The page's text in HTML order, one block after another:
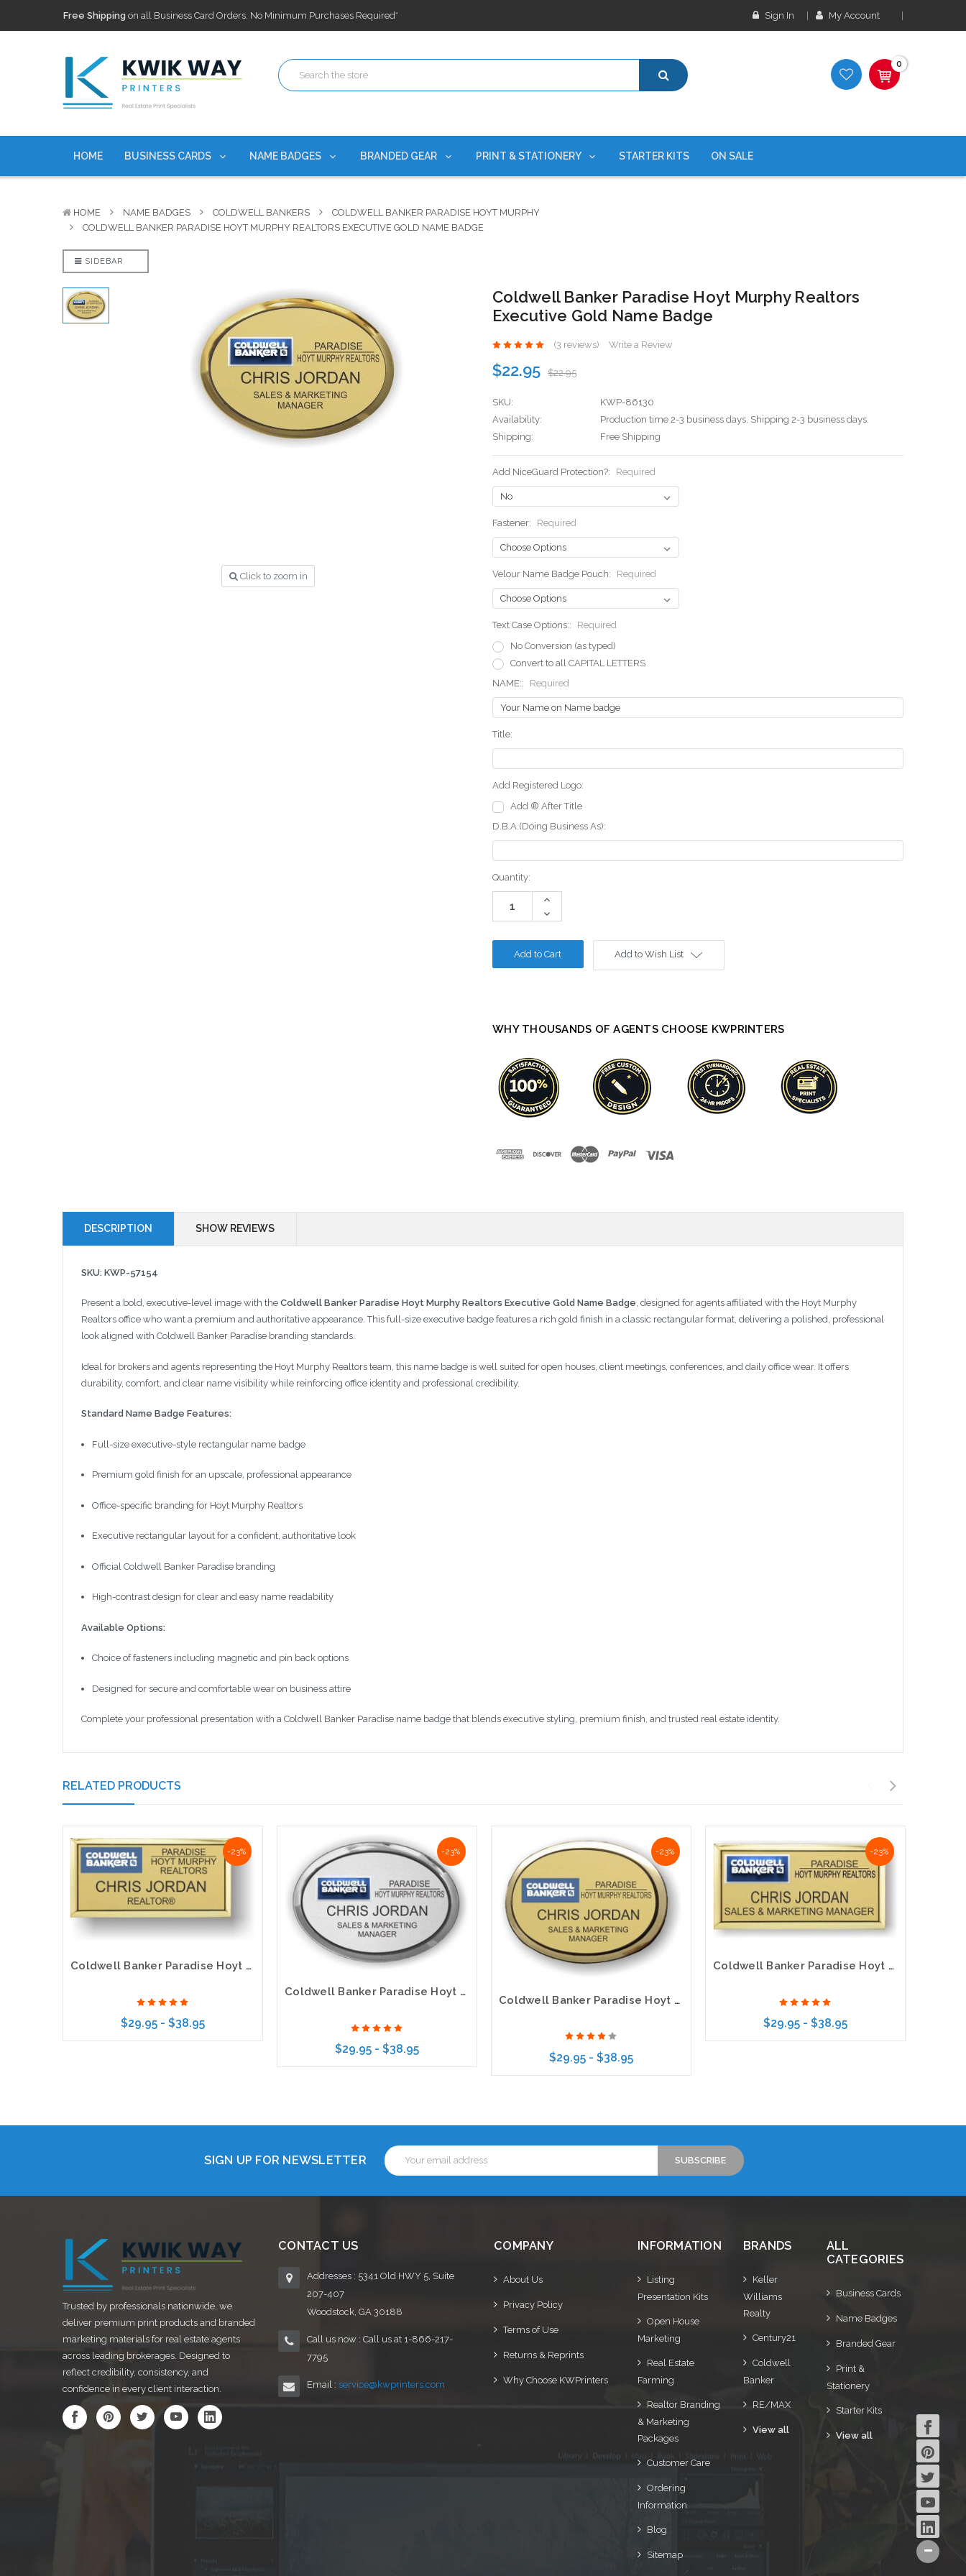
100,000+ Agents ServedTrusted by top-producing brokerages nationwide since 2015
Discountscurrently on personalized real estate name badges!
100,000+ Agents ServedTrusted by top-producing brokerages nationwide since 2015
Discounts
currently on personalized real estate name badges!
Sign In My Account
0
HOME BUSINESS CARDS NAME BADGES BRANDED GEAR PRINT & STATIONERY STARTER KITS ON SALE
HOME NAME BADGES COLDWELL BANKERS
COLDWELL BANKER PARADISE HOYT MURPHY
COLDWELL BANKER PARADISE HOYT MURPHY REALTORS EXECUTIVE GOLD NAME BADGE
SIDEBAR
Click to zoom in
Coldwell Banker Paradise Hoyt Murphy Realtors
Executive Gold Name Badge
(3 reviews) Write a Review
$22.95 $22.95
SKU:
KWP-86130
Availability:
Production time 2-3 business days. Shipping 2-3 business days.
Shipping:
Free Shipping
Add NiceGuard Protection?: Required
Fastener: Required
Velour Name Badge Pouch: Required
Text Case Options::
Required
No Conversion (as typed)
Convert to all CAPITAL LETTERS
NAME::
Required
Title:
Add Registered Logo:
Add ® After Title
D.B.A.(Doing Business As):
Current
Stock:
Quantity:
Increase
Decrease
Quantity:
Add to Wish List
WHY THOUSANDS OF AGENTS CHOOSE KWPRINTERS
DESCRIPTION SHOW REVIEWS
SKU: KWP-57154
Present a bold, executive-level image with the Coldwell Banker Paradise Hoyt Murphy Realtors Executive Gold Name Badge, designed for agents affiliated with the Hoyt Murphy
Realtors office who want a premium and authoritative appearance. This full-size executive badge features a rich gold finish in a classic rectangular format, delivering a polished, professional
look aligned with Coldwell Banker Paradise branding standards.
Ideal for brokers and agents representing the Hoyt Murphy Realtors team, this name badge is well suited for open houses, client meetings, conferences, and daily office wear. It offers
durability, comfort, and clear name visibility while reinforcing office identity and professional credibility.
Standard Name Badge Features:
Full-size executive-style rectangular name badge
Premium gold finish for an upscale, professional appearance
Office-specific branding for Hoyt Murphy Realtors
Executive rectangular layout for a confident, authoritative look
Official Coldwell Banker Paradise branding
High-contrast design for clear and easy name readability
Available Options:
Choice of fasteners including magnetic and pin back options
Designed for secure and comfortable wear on business attire
Complete your professional presentation with a Coldwell Banker Paradise name badge that blends executive styling, premium finish, and trusted real estate identity.
RELATED PRODUCTS
-23%
Coldwell Banker Paradise Hoyt Murphy Realtors Executive Gold Name Badge
$29.95 - $38.95
-23%
Coldwell Banker Paradise Hoyt Murphy Realtors Executive Gold Name Badge
$29.95 - $38.95
-23%
Coldwell Banker Paradise Hoyt Murphy Realtors Executive Oval Gold Name Badge
$29.95 - $38.95
-23%
Coldwell Banker Paradise Hoyt Murphy Realtors Executive Gold Name Badge with 3D Logo
$29.95 - $38.95
SIGN UP FOR NEWSLETTER
Email
Address
Trusted by professionals nationwide, we
deliver premium print products and branded
marketing materials for real estate agents
across leading brokerages. Designed to
reflect credibility, consistency, and
confidence in every client interaction.
CONTACT US
Addresses : 5341 Old HWY 5, Suite
207-407
Woodstock, GA 30188
Call us now : Call us at 1-866-217-
7795
Email : service@kwprinters.com
COMPANY
About Us
Privacy Policy
Terms of Use
Returns & Reprints
Why Choose KWPrinters
INFORMATION
Listing
Presentation Kits
Open House
Marketing
Real Estate
Farming
Realtor Branding
& Marketing
Packages
Customer Care
Ordering
Information
Blog
Sitemap
BRANDS
Keller
Williams
Realty
Century21
Coldwell
Banker
RE/MAX
View all
ALL
CATEGORIES
Business Cards
Name Badges
Branded Gear
Print &
Stationery
Starter Kits
View all